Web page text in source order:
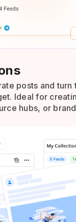
posts and turn
Ideal for
hubs, or